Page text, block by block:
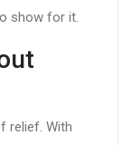
show for it.
relief. With